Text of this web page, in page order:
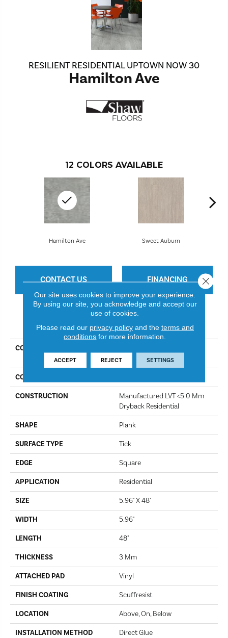
RESILIENT RESIDENTIAL UPTOWN NOW 30
Hamilton Ave
12 COLORS AVAILABLE
Sweet Auburn
Hamilton Ave
CONTACT US FINANCING
PRODUCT ATTRIBUTES
COLLECTION
Now 30
COLOR
CONSTRUCTION
Manufactured LVT <5.0 Mm
Dryback Residential
SHAPE Plank
SURFACE TYPE Tick
EDGE Square
APPLICATION Residential
SIZE 5.96" X 48"
WIDTH 5.96"
LENGTH 48"
THICKNESS 3 Mm
ATTACHED PAD Vinyl
FINISH COATING Scuffresist
LOCATION Above, On, Below
INSTALLATION METHOD Direct Glue
Our site uses cookies to improve your experience.
By using our site, you acknowledge and accept our
use of cookies.
Please read our privacy policyand the terms and
conditions for more information.
ACCEPT REJECT SETTINGS
Close